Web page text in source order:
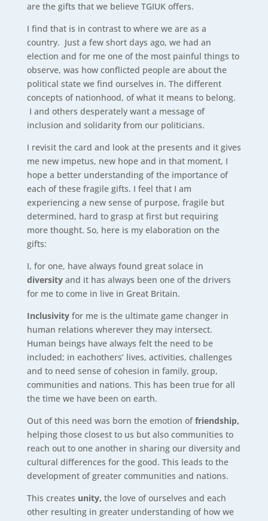
are the gifts that we believe TGIUK offers.
I find that is in contrast to where we are as a
country. Just a few short days ago, we had an
election and for me one of the most painful things to
observe, was how conflicted people are about the
political state we find ourselves in. The different
concepts of nationhood, of what it means to belong.
I and others desperately want a message of
inclusion and solidarity from our politicians.
I revisit the card and look at the presents and it gives
me new impetus, new hope and in that moment, I
hope a better understanding of the importance of
each of these fragile gifts. I feel that I am
experiencing a new sense of purpose, fragile but
determined, hard to grasp at first but requiring
more thought. So, here is my elaboration on the
gifts:
I, for one, have always found great solace in
diversityand it has always been one of the drivers
for me to come in live in Great Britain.
Inclusivityfor me is the ultimate game changer in
human relations wherever they may intersect.
Human beings have always felt the need to be
included; in eachothers’ lives, activities, challenges
and to need sense of cohesion in family, group,
communities and nations. This has been true for all
the time we have been on earth.
Out of this need was born the emotion offriendship,
helping those closest to us but also communities to
reach out to one another in sharing our diversity and
cultural differences for the good. This leads to the
development of greater communities and nations.
This creates unity, the love of ourselves and each
other resulting in greater understanding of how we